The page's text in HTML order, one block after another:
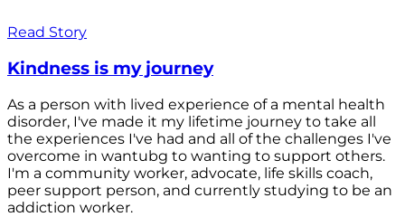
Read Story
Kindness is my journey
As a person with lived experience of a mental health
disorder, I've made it my lifetime journey to take all
the experiences I've had and all of the challenges I've
overcome in wantubg to wanting to support others.
I'm a community worker, advocate, life skills coach,
peer support person, and currently studying to be an
addiction worker.